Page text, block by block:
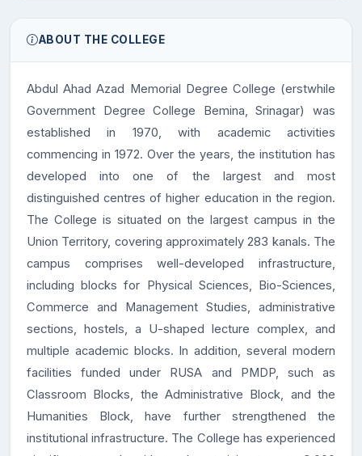
ABOUT THE COLLEGE
Abdul Ahad Azad Memorial Degree College (erstwhile
Government Degree College Bemina, Srinagar) was
established in 1970, with academic activities
commencing in 1972. Over the years, the institution has
developed into one of the largest and most
distinguished centres of higher education in the region.
The College is situated on the largest campus in the
Union Territory, covering approximately283 kanals. The
campus comprises well-developed infrastructure,
including blocks for Physical Sciences, Bio-Sciences,
Commerce and Management Studies, administrative
sections, hostels, a U-shaped lecture complex, and
multiple academic blocks. In addition, several modern
facilities funded under RUSA and PMDP, such as
Classroom Blocks, the Administrative Block, and the
Humanities Block, have further strengthened the
institutional infrastructure. The College has experienced